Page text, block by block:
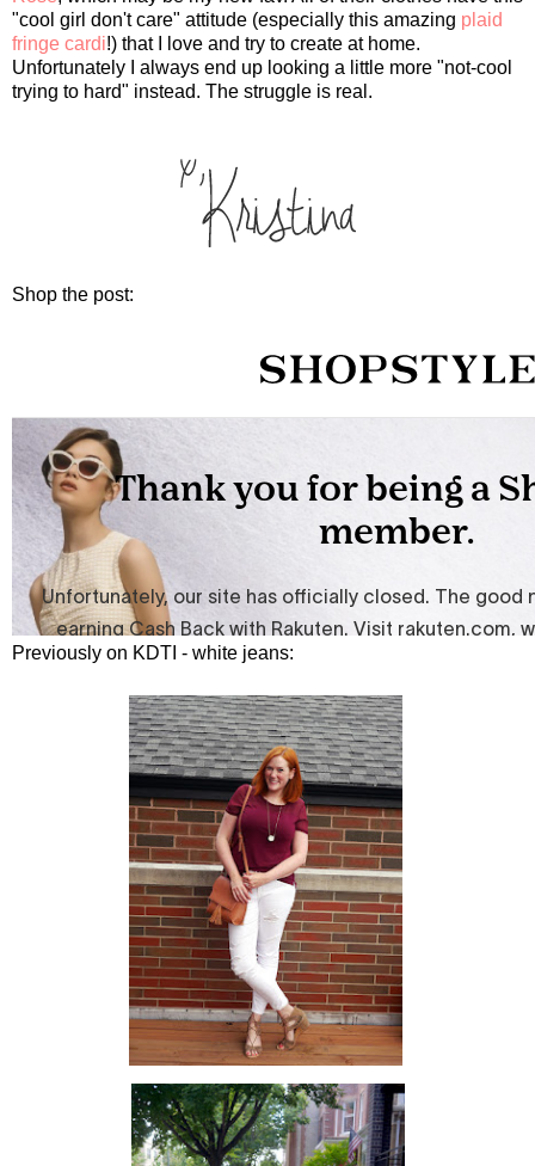
"cool girl don't care" attitude (especially this amazing plaid
fringe cardi!) that I love and try to create at home.
Unfortunately I always end up looking a little more "not-cool
trying to hard" instead. The struggle is real.
Shop the post:
Previously on KDTI - white jeans: